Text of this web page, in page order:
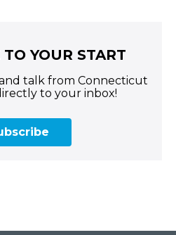
YOUR START
talk from Connecticut
to your inbox!